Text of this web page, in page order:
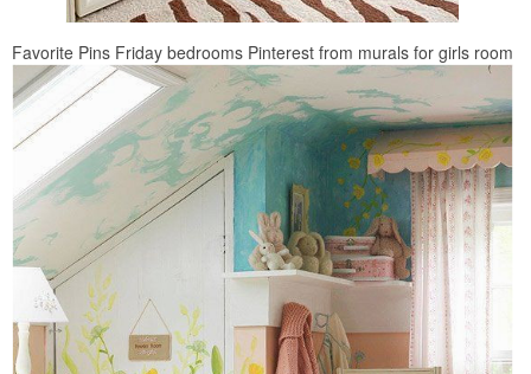
Favorite Pins Friday bedrooms Pinterest from murals for girls room